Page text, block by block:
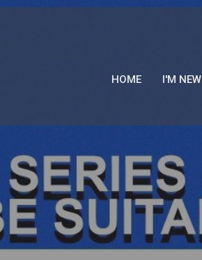
HOME I'M NEW